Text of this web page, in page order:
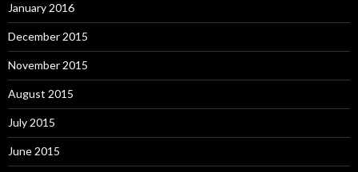
January 2016
December 2015
November 2015
August 2015
July 2015
June 2015